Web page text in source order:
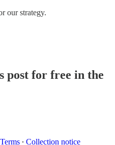
our strategy.
post for free in the
Terms ∙ Collection notice